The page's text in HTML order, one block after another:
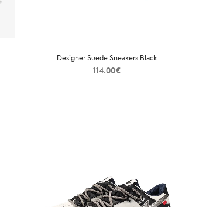
Designer Suede Sneakers Black
114.00€